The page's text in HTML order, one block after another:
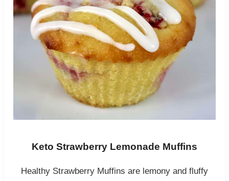
Keto Strawberry Lemonade Muffins
Healthy Strawberry Muffins are lemony and fluffy